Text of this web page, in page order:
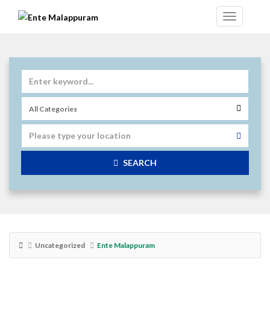
SEARCH
Uncategorized Ente Malappuram